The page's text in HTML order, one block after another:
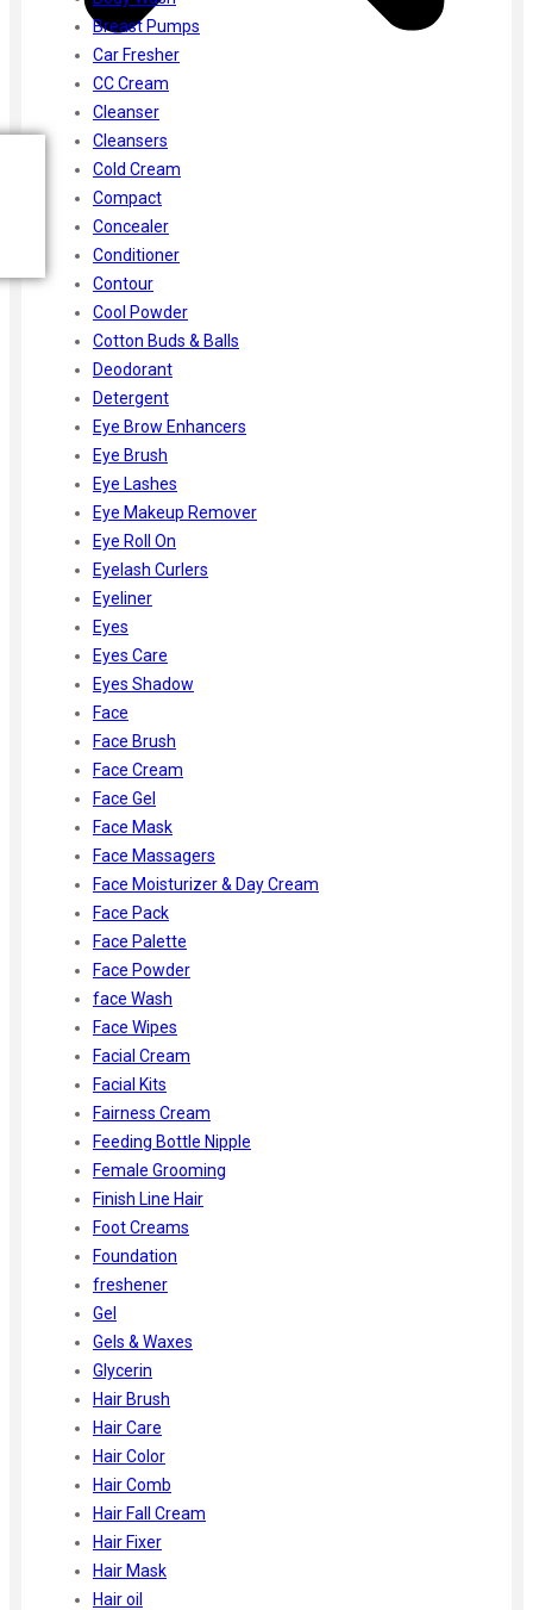
Breast Pumps
Car Fresher
CC Cream
Cleanser
Cleansers
Cold Cream
Compact
Concealer
Conditioner
Contour
Cool Powder
Cotton Buds & Balls
Deodorant
Detergent
Eye Brow Enhancers
Eye Brush
Eye Lashes
Eye Makeup Remover
Eye Roll On
Eyelash Curlers
Eyeliner
Eyes
Eyes Care
Eyes Shadow
Face
Face Brush
Face Cream
Face Gel
Face Mask
Face Massagers
Face Moisturizer & Day Cream
Face Pack
Face Palette
Face Powder
face Wash
Face Wipes
Facial Cream
Facial Kits
Fairness Cream
Feeding Bottle Nipple
Female Grooming
Finish Line Hair
Foot Creams
Foundation
freshener
Gel
Gels & Waxes
Glycerin
Hair Brush
Hair Care
Hair Color
Hair Comb
Hair Fall Cream
Hair Fixer
Hair Mask
Hair oil